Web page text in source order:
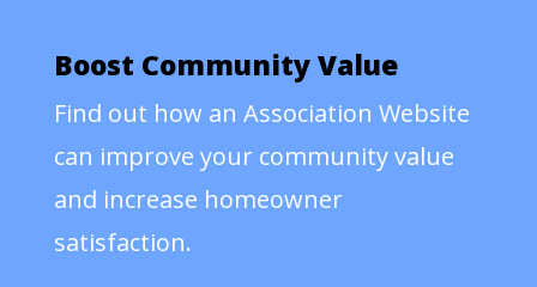
Boost Community Value
Find out how an Association Website
can improve your community value
and increase homeowner
satisfaction.